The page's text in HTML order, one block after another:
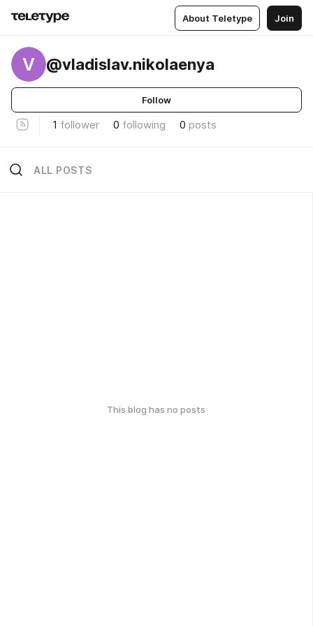
About Teletype Join
V @vladislav.nikolaenya
Follow
1 follower 0 following 0 posts
ALL POSTS
This blog has no posts